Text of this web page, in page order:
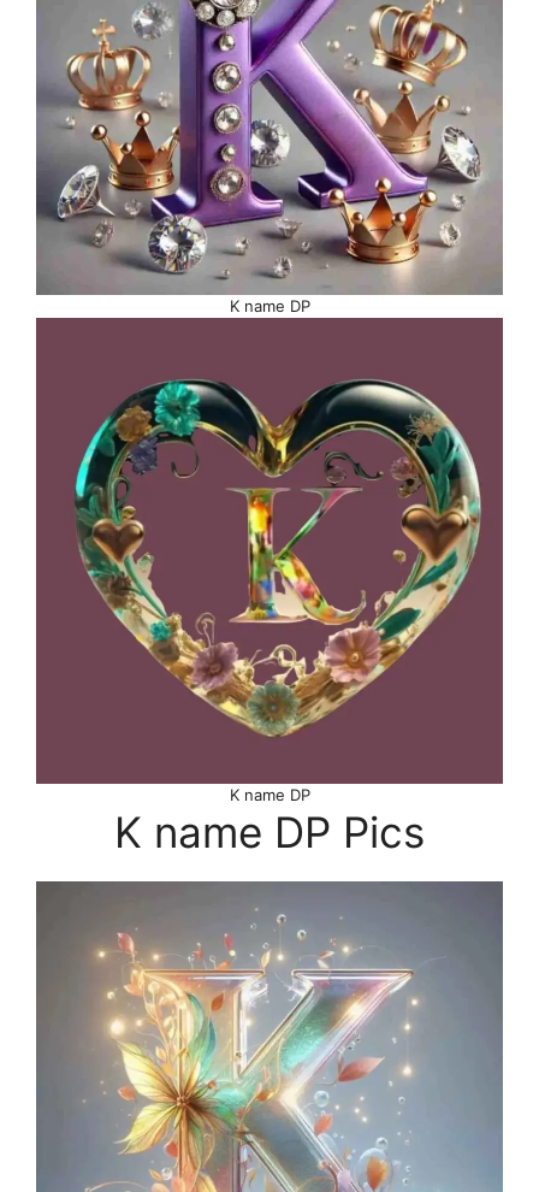
K name DP
K name DP
K name DP Pics